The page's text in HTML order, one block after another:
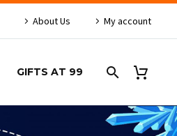
About Us My account
GIFTS AT 99